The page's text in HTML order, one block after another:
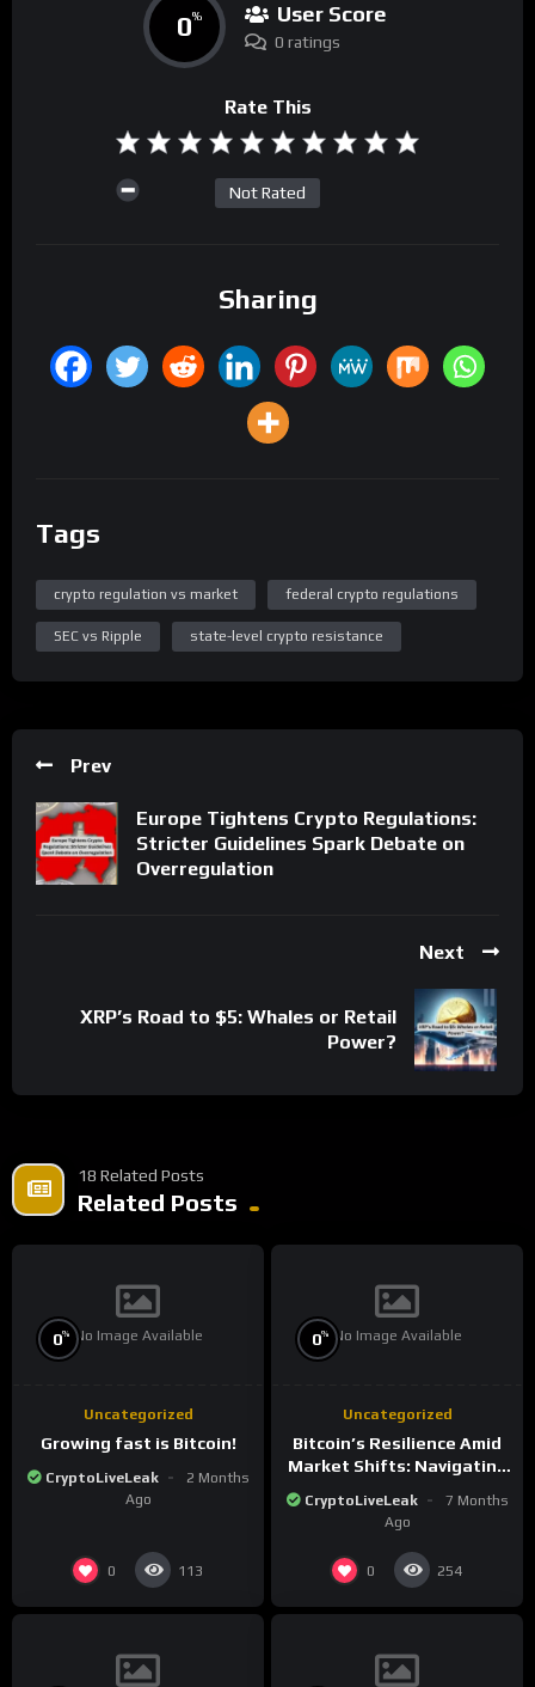
0% User Score
0 ratings
Rate This
Not Rated
Sharing
Tags
crypto regulation vs market federal crypto regulations
SEC vs Ripple state-level crypto resistance
Prev
Europe Tightens Crypto Regulations:
Stricter Guidelines Spark Debate on
Overregulation
Next
XRP’s Road to $5: Whales or Retail
Power?
18 Related Posts
Related Posts
No Image Available
0%
Uncategorized
Growing fast is Bitcoin!
CryptoLiveLeak
2 Months
Ago
0 113
No Image Available
0%
Uncategorized
Bitcoin’s Resilience Amid
Market Shifts: Navigating
Landscape
CryptoLiveLeak
7 Months
Ago
0 254